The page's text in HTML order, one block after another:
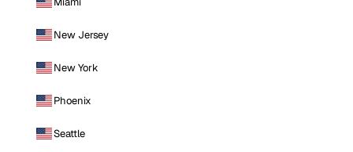
New Jersey
New York
Phoenix
Seattle